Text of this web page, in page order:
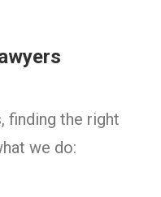
finding the right
we do: